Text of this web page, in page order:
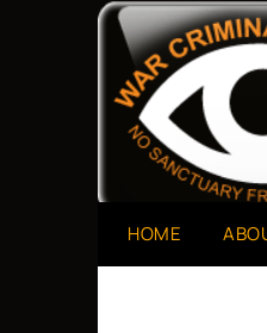
War
A Project of
HOME